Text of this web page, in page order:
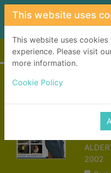
Skip to main content
This website uses
This website uses
experience. Please visit
more information.
Cookie Policy
Home Full display
2002